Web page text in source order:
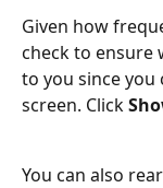
Given how
check to ensure
to you since you
screen. Click
You can also